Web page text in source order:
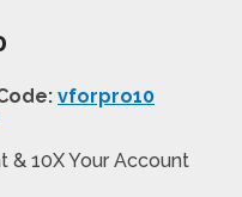
vforpro10
& 10X Your Account